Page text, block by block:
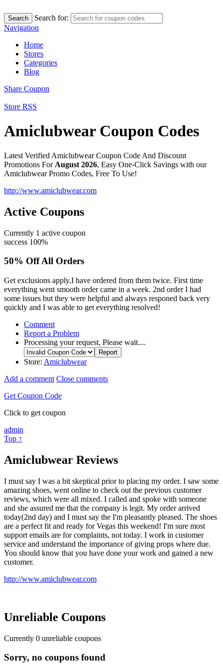
Search
Search for:
Navigation
Home
Stores
Categories
Blog
Share Coupon
Store RSS
Amiclubwear Coupon Codes
Latest Verified Amiclubwear Coupon Code And Discount
Promotions For August 2026, Easy One-Click Savings with our
Amiclubwear Promo Codes, Free To Use!
http://www.amiclubwear.com
Active Coupons
Currently 1 active coupon
success 100%
50% Off All Orders
Get exclusions apply,I have ordered from them twice. First time
everything went smooth order came in a week. 2nd order I had
some issues but they were helpful and always responed back very
quickly and I was able to get everything resolved!
Comment
Report a Problem
Processing your request, Please wait....
Store: Amiclubwear
Add a comment Close comments
Get Coupon Code
Click to get coupon
admin
Top ↑
Amiclubwear Reviews
I must say I was a bit skeptical prior to placing my order. I saw some
amazing shoes, went online to check out the previous customer
reviews, which were all mixed. I called and spoke with someone
and she assured me that the company is legit. My order arrived
today(2nd day) and I must say the I'm pleasantly pleased. The shoes
are a perfect fit and ready for Vegas this weekend! I'm sure most
support emails are for complaints, not today. I work in customer
service and understand the importance of giving props where due.
You should know that you have done your work and gained a new
customer.
http://www.amiclubwear.com
Unreliable Coupons
Currently 0 unreliable coupons
Sorry, no coupons found